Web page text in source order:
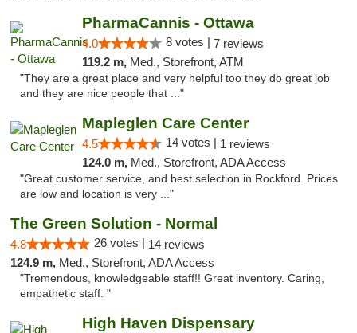
PharmaCannis - Ottawa
4.0 8 votes | 7 reviews
119.2 m, Med., Storefront, ATM
"They are a great place and very helpful too they do great job
and they are nice people that ..."
Mapleglen Care Center
4.5 14 votes | 1 reviews
124.0 m, Med., Storefront, ADA Access
"Great customer service, and best selection in Rockford. Prices
are low and location is very ..."
The Green Solution - Normal
4.8 26 votes | 14 reviews
124.9 m, Med., Storefront, ADA Access
"Tremendous, knowledgeable staff!! Great inventory. Caring,
empathetic staff. "
High Haven Dispensary